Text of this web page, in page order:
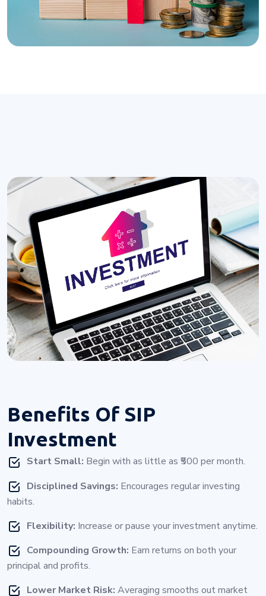
Benefits Of SIP
Investment
Start Small: Begin with as little as ₹500 per month.
Disciplined Savings: Encourages regular investing
habits.
Flexibility: Increase or pause your investment anytime.
Compounding Growth: Earn returns on both your
principal and profits.
Lower Market Risk: Averaging smooths out market